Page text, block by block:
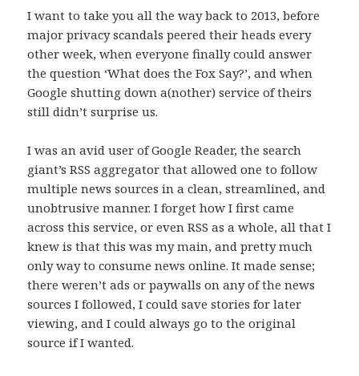
I want to take you all the way back to 2013, before
major privacy scandals peered their heads every
other week, when everyone finally could answer
the question ‘What does the Fox Say?’, and when
Google shutting down a(nother) service of theirs
still didn’t surprise us.
I was an avid user of Google Reader, the search
giant’s RSS aggregator that allowed one to follow
multiple news sources in a clean, streamlined, and
unobtrusive manner. I forget how I first came
across this service, or even RSS as a whole, all that I
knew is that this was my main, and pretty much
only way to consume news online. It made sense;
there weren’t ads or paywalls on any of the news
sources I followed, I could save stories for later
viewing, and I could always go to the original
source if I wanted.